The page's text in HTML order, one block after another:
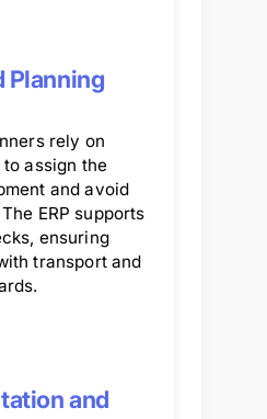
Planning
rely on
assign the
and avoid
ERP supports
ensuring
transport and
and